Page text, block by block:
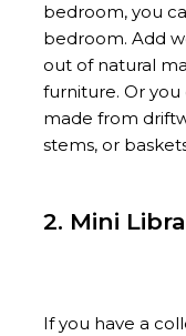
bedroom, you
bedroom. Add
out of natural
furniture. Or you
made from
stems, or
2. Mini
If you have a